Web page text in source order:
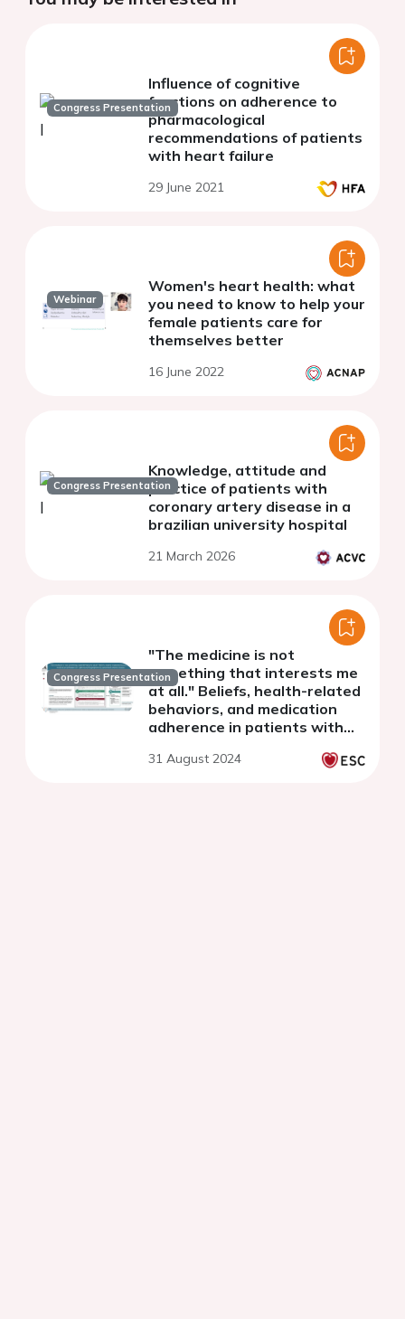
Congress Presentation
Influence of cognitive
functions on adherence to
pharmacological
recommendations of patients
with heart failure
29 June 2021
Webinar
Women's heart health: what
you need to know to help your
female patients care for
themselves better
16 June 2022
Congress Presentation
Knowledge, attitude and
practice of patients with
coronary artery disease in a
brazilian university hospital
21 March 2026
Congress Presentation
"The medicine is not
something that interests me
at all." Beliefs, health-related
behaviors, and medication
adherence in patients with
arterial disease
31 August 2024